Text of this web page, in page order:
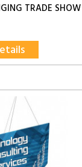
TRADE SHOW